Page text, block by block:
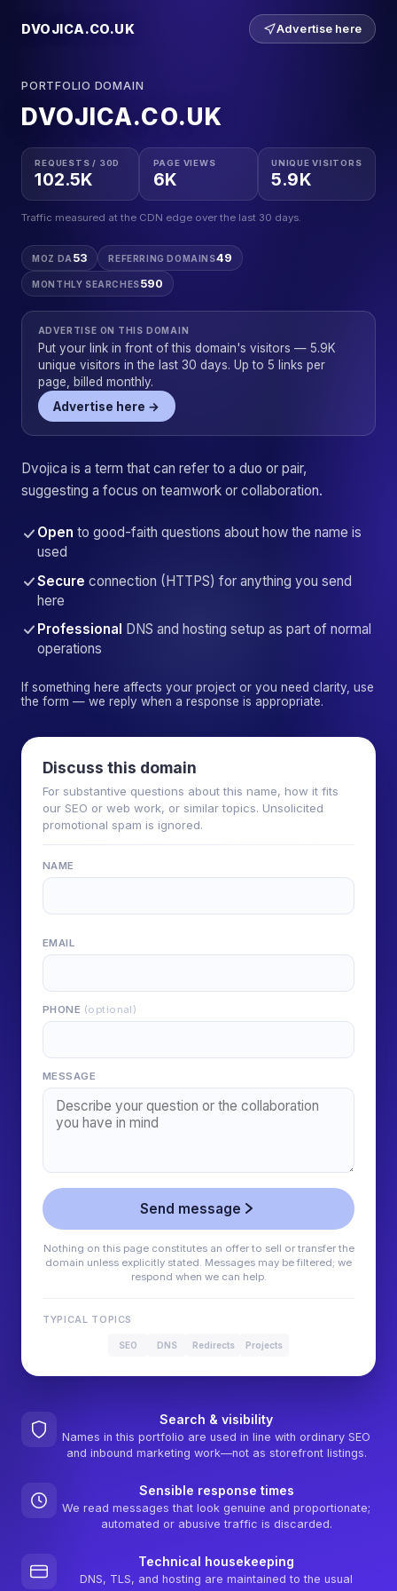
DVOJICA.CO.UK Advertise here
PORTFOLIO DOMAIN
DVOJICA.CO.UK
REQUESTS / 30D
102.5K
PAGE VIEWS
6K
UNIQUE VISITORS
5.9K
Traffic measured at the CDN edge over the last 30 days.
MOZ DA 53 REFERRING DOMAINS49
MONTHLY SEARCHES590
ADVERTISE ON THIS DOMAIN
Put your link in front of this domain's visitors — 5.9K
unique visitors in the last 30 days. Up to 5 links per
page, billed monthly.
Advertise here →
Dvojica is a term that can refer to a duo or pair,
suggesting a focus on teamwork or collaboration.
Open to good-faith questions about how the name is
used
Secure connection (HTTPS) for anything you send
here
Professional DNS and hosting setup as part of normal
operations
If something here affects your project or you need clarity, use
the form — we reply when a response is appropriate.
Discuss this domain
For substantive questions about this name, how it fits
our SEO or web work, or similar topics. Unsolicited
promotional spam is ignored.
NAME
EMAIL
PHONE (optional)
MESSAGE
Send message
Nothing on this page constitutes an offer to sell or transfer the
domain unless explicitly stated. Messages may be filtered; we
respond when we can help.
TYPICAL TOPICS
SEO DNS Redirects Projects
Search & visibility
Names in this portfolio are used in line with ordinary SEO
and inbound marketing work—not as storefront listings.
Sensible response times
We read messages that look genuine and proportionate;
automated or abusive traffic is discarded.
Technical housekeeping
DNS, TLS, and hosting are maintained to the usual